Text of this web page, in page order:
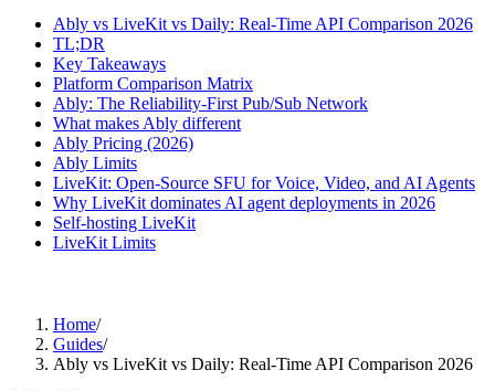
Ably vs LiveKit vs Daily: Real-Time API Comparison 2026
TL;DR
Key Takeaways
Platform Comparison Matrix
Ably: The Reliability-First Pub/Sub Network
What makes Ably different
Ably Pricing (2026)
Ably Limits
LiveKit: Open-Source SFU for Voice, Video, and AI Agents
Why LiveKit dominates AI agent deployments in 2026
Self-hosting LiveKit
LiveKit Limits
Home/
Guides/
Ably vs LiveKit vs Daily: Real-Time API Comparison 2026